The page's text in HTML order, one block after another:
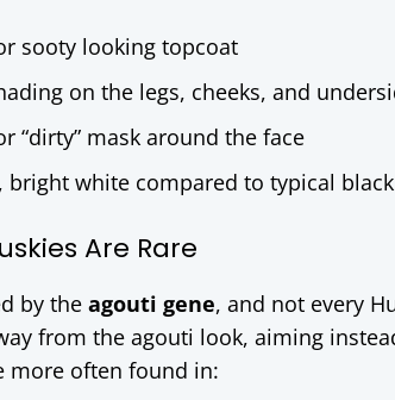
sooty looking topcoat
on the legs, cheeks, and
“dirty” mask around the face
bright white compared to typical
Are Rare
by the agouti gene, and not every
from the agouti look, aiming
more often found in: